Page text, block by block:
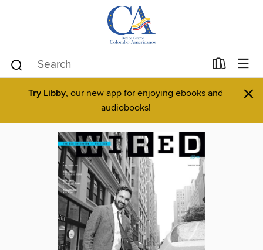
Try Libby, our new app for enjoying ebooks and
audiobooks!
×